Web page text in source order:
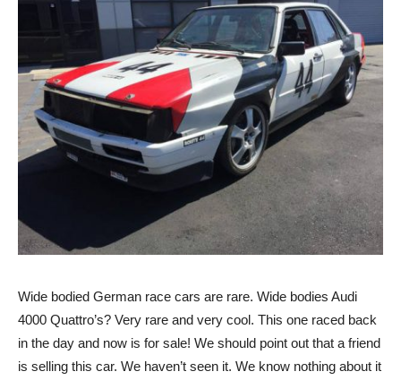
Wide bodied German race cars are rare. Wide bodies Audi
4000 Quattro’s? Very rare and very cool. This one raced back
in the day and now is for sale! We should point out that a friend
is selling this car. We haven’t seen it. We know nothing about it